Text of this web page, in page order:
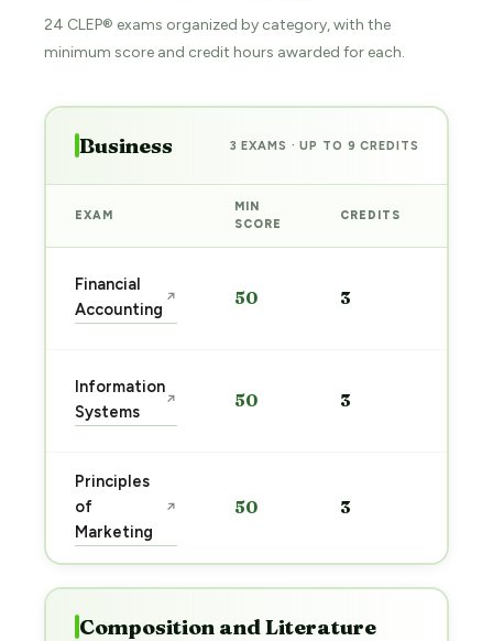
24 CLEP® exams organized by category, with the
minimum score and credit hours awarded for each.
Business 3 EXAMS · UP TO 9 CREDITS
EXAM
MIN
SCORE
CREDITS
Financial
Accounting
↗ 50 3
Information
Systems
↗ 50 3
Principles
of
Marketing
↗ 50 3
Composition and Literature